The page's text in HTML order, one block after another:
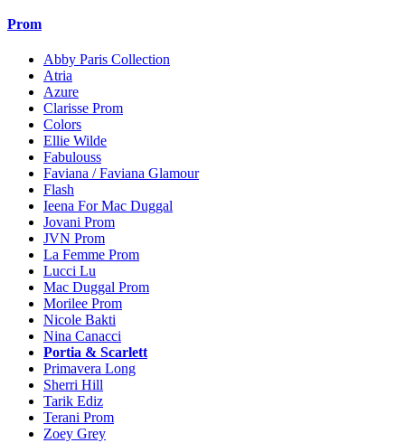
Prom
Abby Paris Collection
Atria
Azure
Clarisse Prom
Colors
Ellie Wilde
Fabulouss
Faviana / Faviana Glamour
Flash
Ieena For Mac Duggal
Jovani Prom
JVN Prom
La Femme Prom
Lucci Lu
Mac Duggal Prom
Morilee Prom
Nicole Bakti
Nina Canacci
Portia & Scarlett
Primavera Long
Sherri Hill
Tarik Ediz
Terani Prom
Zoey Grey